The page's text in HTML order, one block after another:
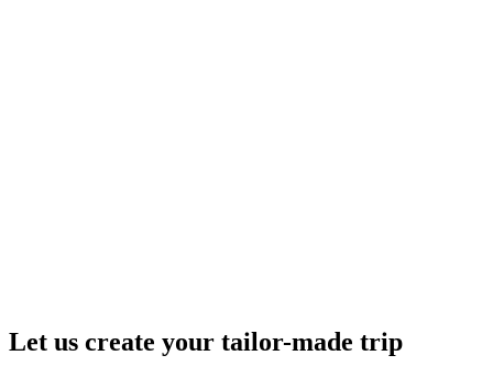
Let us create your tailor-made trip